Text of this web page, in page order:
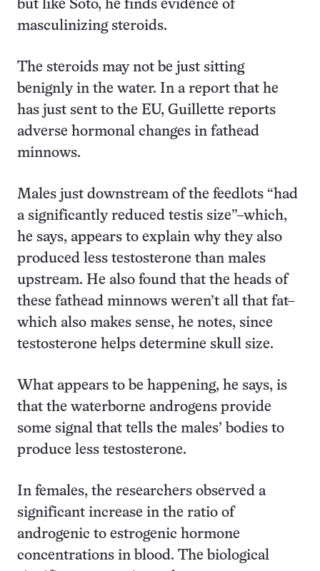
but like Soto, he finds evidence of
masculinizing steroids.
The steroids may not be just sitting
benignly in the water. In a report that he
has just sent to the EU, Guillette reports
adverse hormonal changes in fathead
minnows.
Males just downstream of the feedlots “had
a significantly reduced testis size”–which,
he says, appears to explain why they also
produced less testosterone than males
upstream. He also found that the heads of
these fathead minnows weren’t all that fat–
which also makes sense, he notes, since
testosterone helps determine skull size.
What appears to be happening, he says, is
that the waterborne androgens provide
some signal that tells the males’ bodies to
produce less testosterone.
In females, the researchers observed a
significant increase in the ratio of
androgenic to estrogenic hormone
concentrations in blood. The biological